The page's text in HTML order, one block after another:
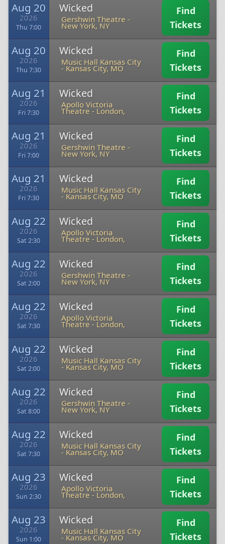
Aug 20
2026
Thu 7:00
Wicked
Gershwin Theatre -
New York, NY
Find
Tickets
Aug 20
2026
Thu 7:30
Wicked
Music Hall Kansas City
-Kansas City, MO
Find
Tickets
Aug 21
2026
Fri 7:30
Wicked
Apollo Victoria
Theatre -London,
Find
Tickets
Aug 21
2026
Fri 7:00
Wicked
Gershwin Theatre -
New York, NY
Find
Tickets
Aug 21
2026
Fri 7:30
Wicked
Music Hall Kansas City
-Kansas City, MO
Find
Tickets
Aug 22
2026
Sat 2:30
Wicked
Apollo Victoria
Theatre -London,
Find
Tickets
Aug 22
2026
Sat 2:00
Wicked
Gershwin Theatre -
New York, NY
Find
Tickets
Aug 22
2026
Sat 7:30
Wicked
Apollo Victoria
Theatre -London,
Find
Tickets
Aug 22
2026
Sat 2:00
Wicked
Music Hall Kansas City
-Kansas City, MO
Find
Tickets
Aug 22
2026
Sat 8:00
Wicked
Gershwin Theatre -
New York, NY
Find
Tickets
Aug 22
2026
Sat 7:30
Wicked
Music Hall Kansas City
-Kansas City, MO
Find
Tickets
Aug 23
2026
Sun 2:30
Wicked
Apollo Victoria
Theatre -London,
Find
Tickets
Aug 23
2026
Sun 1:00
Wicked
Music Hall Kansas City
-Kansas City, MO
Find
Tickets